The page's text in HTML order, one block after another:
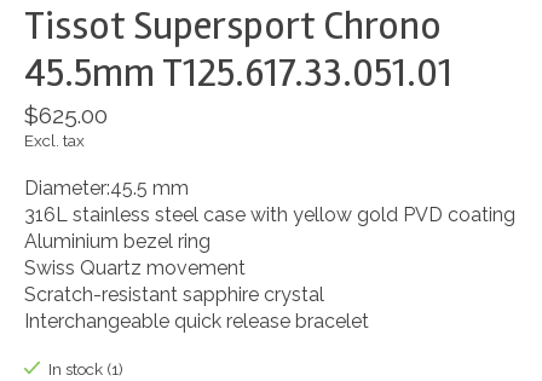
Tissot Supersport Chrono
45.5mm T125.617.33.051.01
$625.00
Excl. tax
Diameter:45.5 mm
316L stainless steel case with yellow gold PVD coating
Aluminium bezel ring
Swiss Quartz movement
Scratch-resistant sapphire crystal
Interchangeable quick release bracelet
In stock (1)